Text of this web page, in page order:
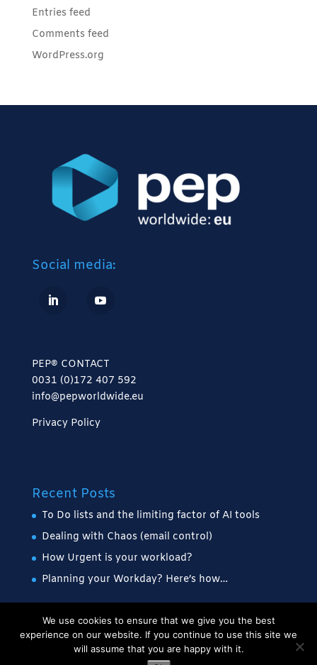
Entries feed
Comments feed
WordPress.org
Social media:
PEP® CONTACT
0031 (0)172 407 592
info@pepworldwide.eu
Privacy Policy
Recent Posts
To Do lists and the limiting factor of AI tools
Dealing with Chaos (email control)
How Urgent is your workload?
Planning your Workday? Here’s how…
We use cookies to ensure that we give you the best
experience on our website. If you continue to use this site we
will assume that you are happy with it.